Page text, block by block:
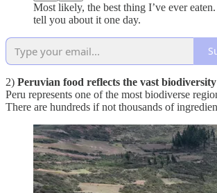
Most likely, the best thing I’ve ever
tell you about it one day.
2) Peruvian food reflects the vast
Peru represents one of the most biodiverse
There are hundreds if not thousands of